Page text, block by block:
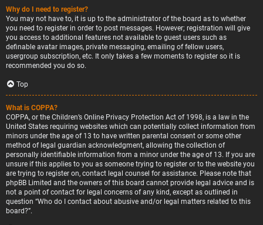
Why do I need to register?
You may not have to, it is up to the administrator of the board as to whether
you need to register in order to post messages. However; registration will give
you access to additional features not available to guest users such as
definable avatar images, private messaging, emailing of fellow users,
usergroup subscription, etc. It only takes a few moments to register so it is
recommended you do so.
Top
What is COPPA?
COPPA, or the Children’s Online Privacy Protection Act of 1998, is a law in the
United States requiring websites which can potentially collect information from
minors under the age of 13 to have written parental consent or some other
method of legal guardian acknowledgment, allowing the collection of
personally identifiable information from a minor under the age of 13. If you are
unsure if this applies to you as someone trying to register or to the website you
are trying to register on, contact legal counsel for assistance. Please note that
phpBB Limited and the owners of this board cannot provide legal advice and is
not a point of contact for legal concerns of any kind, except as outlined in
question “Who do I contact about abusive and/or legal matters related to this
board?”.